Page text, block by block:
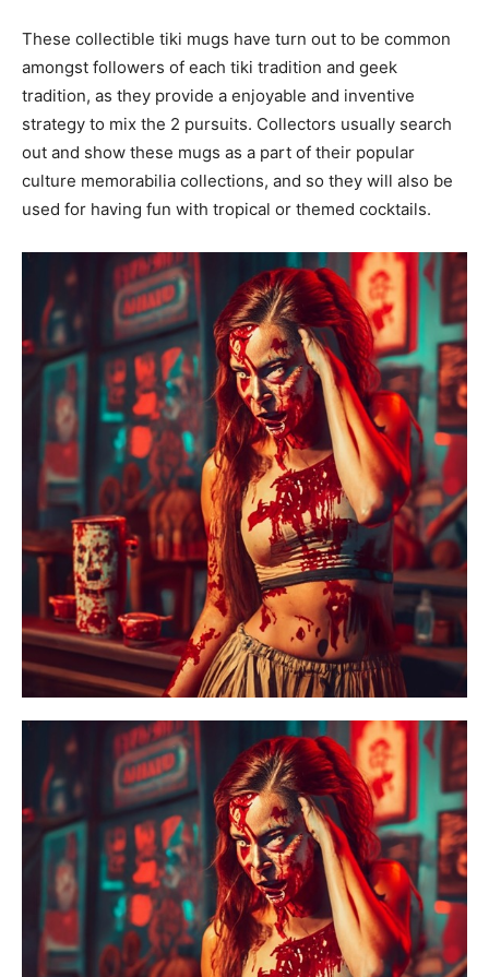
These collectible tiki mugs have turn out to be common
amongst followers of each tiki tradition and geek
tradition, as they provide a enjoyable and inventive
strategy to mix the 2 pursuits. Collectors usually search
out and show these mugs as a part of their popular
culture memorabilia collections, and so they will also be
used for having fun with tropical or themed cocktails.